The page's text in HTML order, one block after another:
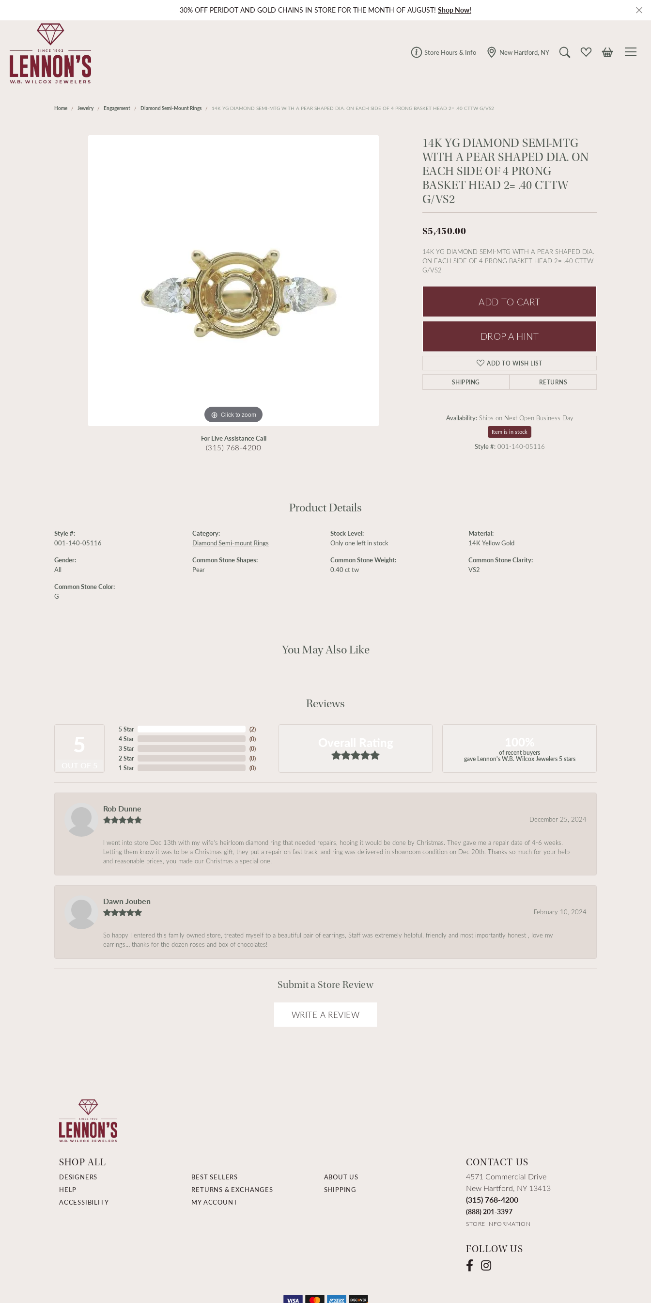
30% OFF PERIDOT AND GOLD CHAINS IN STORE FOR THE MONTH OF AUGUST! Shop Now!
Store Hours & Info New Hartford, NY Toggle Search Menu
Toggle My Wishlist
Toggle
Home Jewelry Engagement Diamond Semi-Mount Rings 14K YG DIAMOND SEMI-MTG WITH A PEAR SHAPED DIA. ON EACH SIDE OF 4 PRONG BASKET HEAD 2= .40 CTTW G/VS2
Click to zoom
For Live Assistance Call
(315) 768-4200
14K YG DIAMOND SEMI-MTG
WITH A PEAR SHAPED DIA. ON
EACH SIDE OF 4 PRONG
BASKET HEAD 2= .40 CTTW
G/VS2
$5,450.00
14K YG DIAMOND SEMI-MTG WITH A PEAR SHAPED DIA.
ON EACH SIDE OF 4 PRONG BASKET HEAD 2= .40 CTTW
G/VS2
ADD TO CART
DROP A HINT
ADD TO WISH LIST
SHIPPING RETURNS
Availability: Ships on Next Open Business Day
Item is in stock
Style #: 001-140-05116
Product Details
Style #:
001-140-05116
Gender:
All
Common Stone Color:
G
Category:
Diamond Semi-mount Rings
Common Stone Shapes:
Pear
Stock Level:
Only one left in stock
Common Stone Weight:
0.40 ct tw
Material:
14K Yellow Gold
Common Stone Clarity:
VS2
You May Also Like
Reviews
5 Star
4 Star
3 Star
2 Star
1 Star
(2)
(0)
(0)
(0)
(0)
of recent buyers
gave Lennon's W.B. Wilcox Jewelers 5 stars
Rob Dunne
December 25, 2024
I went into store Dec 13th with my wife’s heirloom diamond ring that needed repairs, hoping it would be done by Christmas. They gave me a repair date of 4-6 weeks.
Letting them know it was to be a Christmas gift, they put a repair on fast track, and ring was delivered in showroom condition on Dec 20th. Thanks so much for your help
and reasonable prices, you made our Christmas a special one!
Dawn Jouben
February 10, 2024
So happy I entered this family owned store, treated myself to a beautiful pair of earrings, Staff was extremely helpful, friendly and most importantly honest , love my
earrings… thanks for the dozen roses and box of chocolates!
Submit a Store Review
WRITE A REVIEW
SHOP ALL
DESIGNERS BEST SELLERS
ABOUT US
HELP
RETURNS & EXCHANGES
SHIPPING
ACCESSIBILITY
MY ACCOUNT
CONTACT US
4571 Commercial Drive
New Hartford, NY 13413
(315) 768-4200
(888) 201-3397
STORE INFORMATION
FOLLOW US